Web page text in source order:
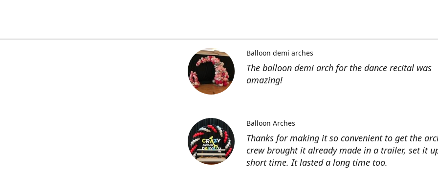
The balloon demi arch for the dance recital was
amazing!
Balloon demi arches
Thanks for making it so convenient to get the
crew brought it already made in a trailer, set it
short time. It lasted a long time too.
Balloon Arches